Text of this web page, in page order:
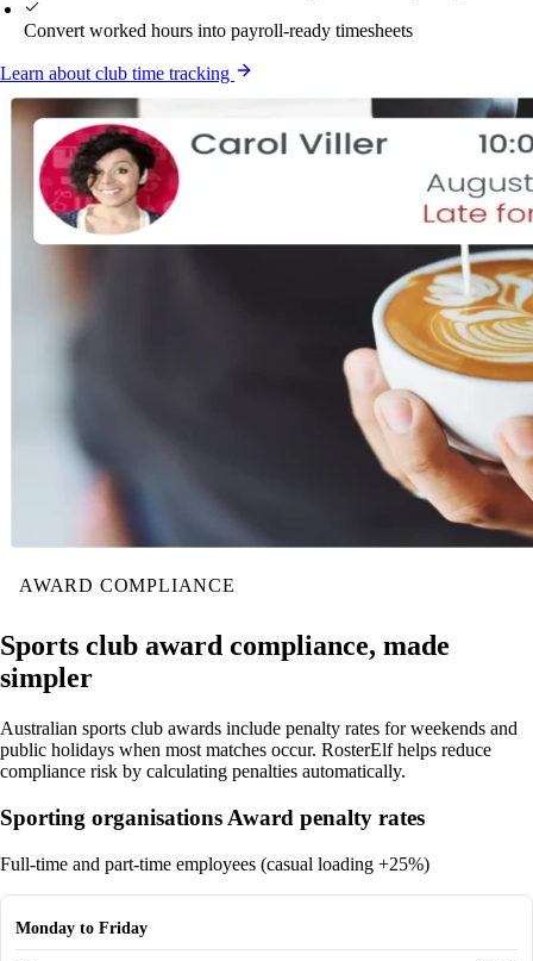
Convert worked hours into payroll-ready timesheets
Learn about club time tracking
AWARD COMPLIANCE
Sports club award compliance, made
simpler
Australian sports club awards include penalty rates for weekends and
public holidays when most matches occur. RosterElf helps reduce
compliance risk by calculating penalties automatically.
Sporting organisations Award penalty rates
Full-time and part-time employees (casual loading +25%)
Monday to Friday